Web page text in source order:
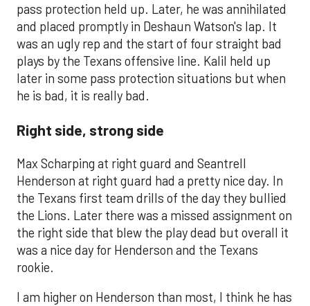
pass protection held up. Later, he was annihilated
and placed promptly in Deshaun Watson's lap. It
was an ugly rep and the start of four straight bad
plays by the Texans offensive line. Kalil held up
later in some pass protection situations but when
he is bad, it is really bad.
Right side, strong side
Max Scharping at right guard and Seantrell
Henderson at right guard had a pretty nice day. In
the Texans first team drills of the day they bullied
the Lions. Later there was a missed assignment on
the right side that blew the play dead but overall it
was a nice day for Henderson and the Texans
rookie.
I am higher on Henderson than most, I think he has